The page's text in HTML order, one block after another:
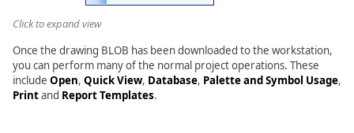
Click to expand view
Once the drawing BLOB has been downloaded to the workstation,
you can perform many of the normal project operations. These
include Open, Quick View, Database, Palette and Symbol Usage,
Printand Report Templates.